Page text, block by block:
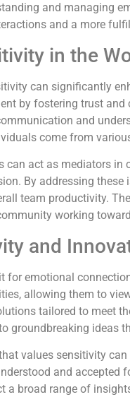
and managing
and a more
in the
can significantly
by fostering trust
and
come from
can act as mediators
By addressing
team productivity.
working
and
for emotional
allowing them to
tailored to meet
groundbreaking ideas
values sensitivity
and accepted
a broad range of